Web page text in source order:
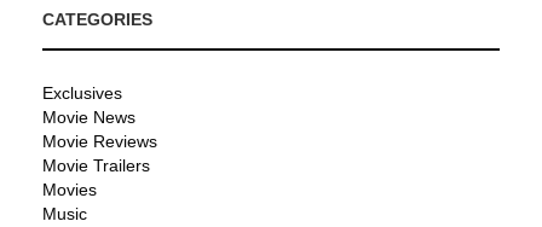
CATEGORIES
Exclusives
Movie News
Movie Reviews
Movie Trailers
Movies
Music